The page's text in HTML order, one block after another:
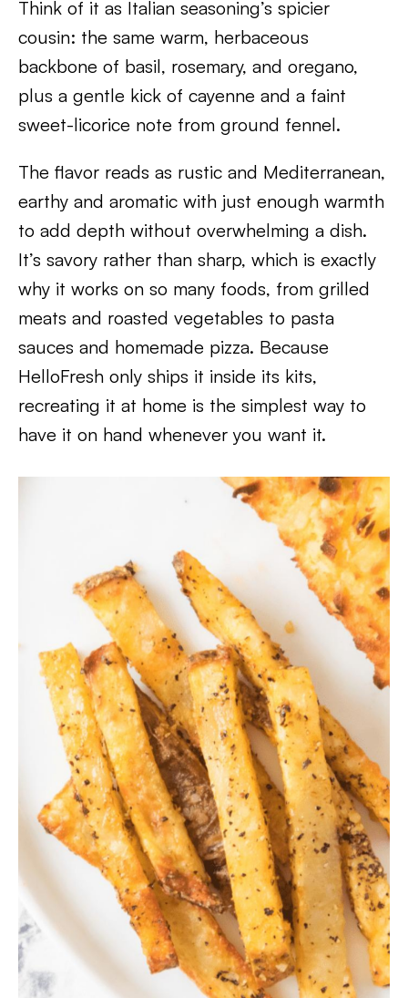
Think of it as Italian seasoning’s spicier
cousin: the same warm, herbaceous
backbone of basil, rosemary, and oregano,
plus a gentle kick of cayenne and a faint
sweet-licorice note from ground fennel.
The flavor reads as rustic and Mediterranean,
earthy and aromatic with just enough warmth
to add depth without overwhelming a dish.
It’s savory rather than sharp, which is exactly
why it works on so many foods, from grilled
meats and roasted vegetables to pasta
sauces and homemade pizza. Because
HelloFresh only ships it inside its kits,
recreating it at home is the simplest way to
have it on hand whenever you want it.